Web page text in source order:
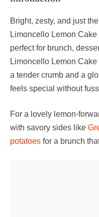
Bright, zesty, and just
Limoncello Lemon
perfect for brunch,
Limoncello Lemon
a tender crumb and a
feels special without
For a lovely lemon-
with savory sides like
potatoes for a brunch